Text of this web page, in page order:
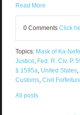
Read More
0 Comments Click
Topics: Mask of Ka-
Justice, Fed. R. Civ. P.
§ 1595a, United States,
Customs, Civil
All posts